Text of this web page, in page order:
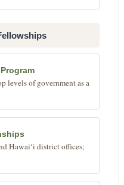
levels of government as a
Hawaiʻi district offices;